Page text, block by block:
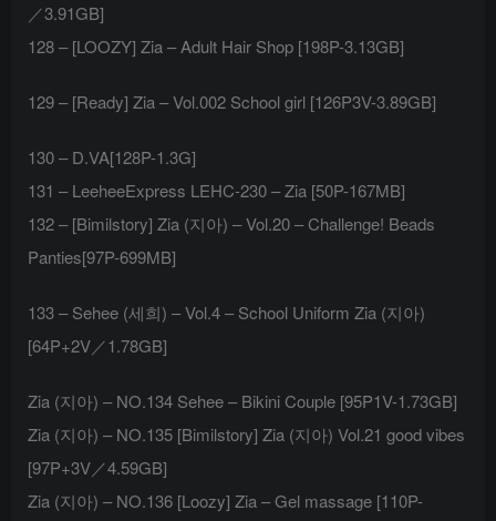
／3.91GB]
128 – [LOOZY] Zia – Adult Hair Shop [198P-3.13GB]
129 – [Ready] Zia – Vol.002 School girl [126P3V-3.89GB]
130 – D.VA[128P-1.3G]
131 – LeeheeExpress LEHC-230 – Zia [50P-167MB]
132 – [Bimilstory] Zia (지아) – Vol.20 – Challenge! Beads
Panties[97P-699MB]
133 – Sehee (세희) – Vol.4 – School Uniform Zia (지아)
[64P+2V／1.78GB]
Zia (지아) – NO.134 Sehee – Bikini Couple [95P1V-1.73GB]
Zia (지아) – NO.135 [Bimilstory] Zia (지아) Vol.21 good vibes
[97P+3V／4.59GB]
Zia (지아) – NO.136 [Loozy] Zia – Gel massage [110P-